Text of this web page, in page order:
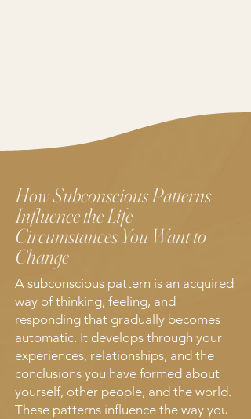
How Subconscious Patterns
Influence the Life
Circumstances You Want to
Change
A subconscious pattern is an acquired
way of thinking, feeling, and
responding that gradually becomes
automatic. It develops through your
experiences, relationships, and the
conclusions you have formed about
yourself, other people, and the world.
These patterns influence the way you